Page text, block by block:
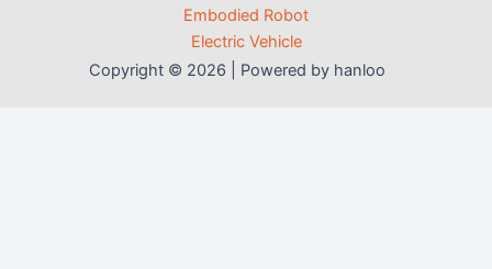
Embodied Robot
Electric Vehicle
Copyright © 2026 | Powered by hanloo